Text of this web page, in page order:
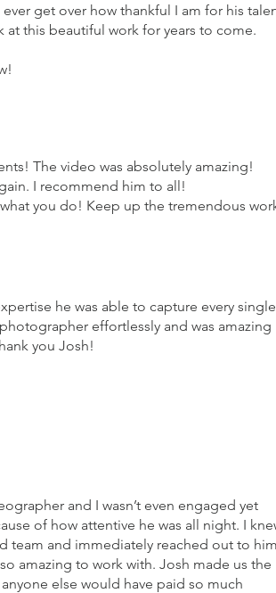
get over how thankful I am for his
this beautiful work for years to come.
he was able to capture every single
effortlessly and was amazing
you Josh!
The video was absolutely amazing!
I recommend him to all!
you do! Keep up the tremendous
and I wasn’t even engaged yet
of how attentive he was all night. I
team and immediately reached out to
amazing to work with. Josh made us the
else would have paid so much